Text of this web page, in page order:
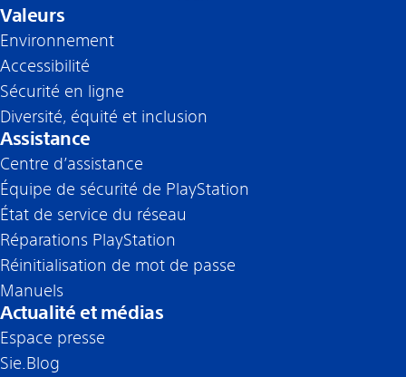
Valeurs
Environnement
Accessibilité
Sécurité en ligne
Diversité, équité et inclusion
Assistance
Centre d’assistance
Équipe de sécurité de PlayStation
État de service du réseau
Réparations PlayStation
Réinitialisation de mot de passe
Manuels
Actualité et médias
Espace presse
Sie.Blog